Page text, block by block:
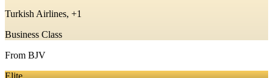
Turkish Airlines, +1
Business Class
From BJV
Elite